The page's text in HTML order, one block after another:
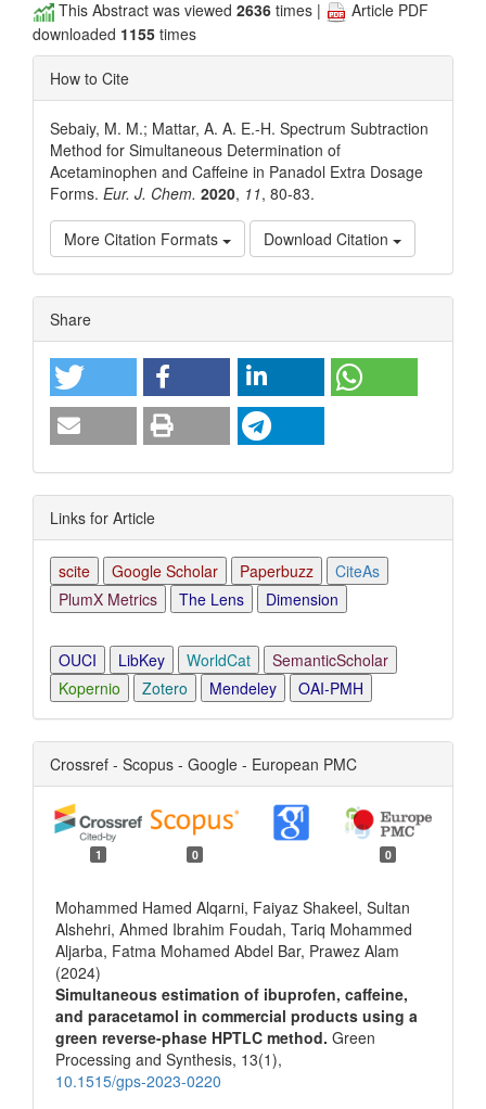
This Abstract was viewed 2636 times |
Article PDF
downloaded 1155 times
How to Cite
Sebaiy, M. M.; Mattar, A. A. E.-H. Spectrum Subtraction
Method for Simultaneous Determination of
Acetaminophen and Caffeine in Panadol Extra Dosage
Forms. Eur. J. Chem. 2020, 11, 80-83.
More Citation Formats Download Citation
Article
Details
Share
Links for Article
scite Google Scholar Paperbuzz
CiteAs
PlumX Metrics
The Lens Dimension
OUCI LibKey WorldCat
SemanticScholar
Kopernio
Zotero Mendeley OAI-PMH
Crossref - Scopus - Google - European PMC
1 0 0
Mohammed Hamed Alqarni, Faiyaz Shakeel, Sultan
Alshehri, Ahmed Ibrahim Foudah, Tariq Mohammed
Aljarba, Fatma Mohamed Abdel Bar, Prawez Alam
(2024)
Simultaneous estimation of ibuprofen, caffeine,
and paracetamol in commercial products using a
green reverse-phase HPTLC method. Green
Processing and Synthesis, 13(1),
10.1515/gps-2023-0220